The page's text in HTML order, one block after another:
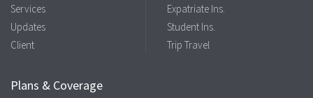
Services
Updates
Client
Expatriate Ins.
Student Ins.
Trip Travel
Plans & Coverage